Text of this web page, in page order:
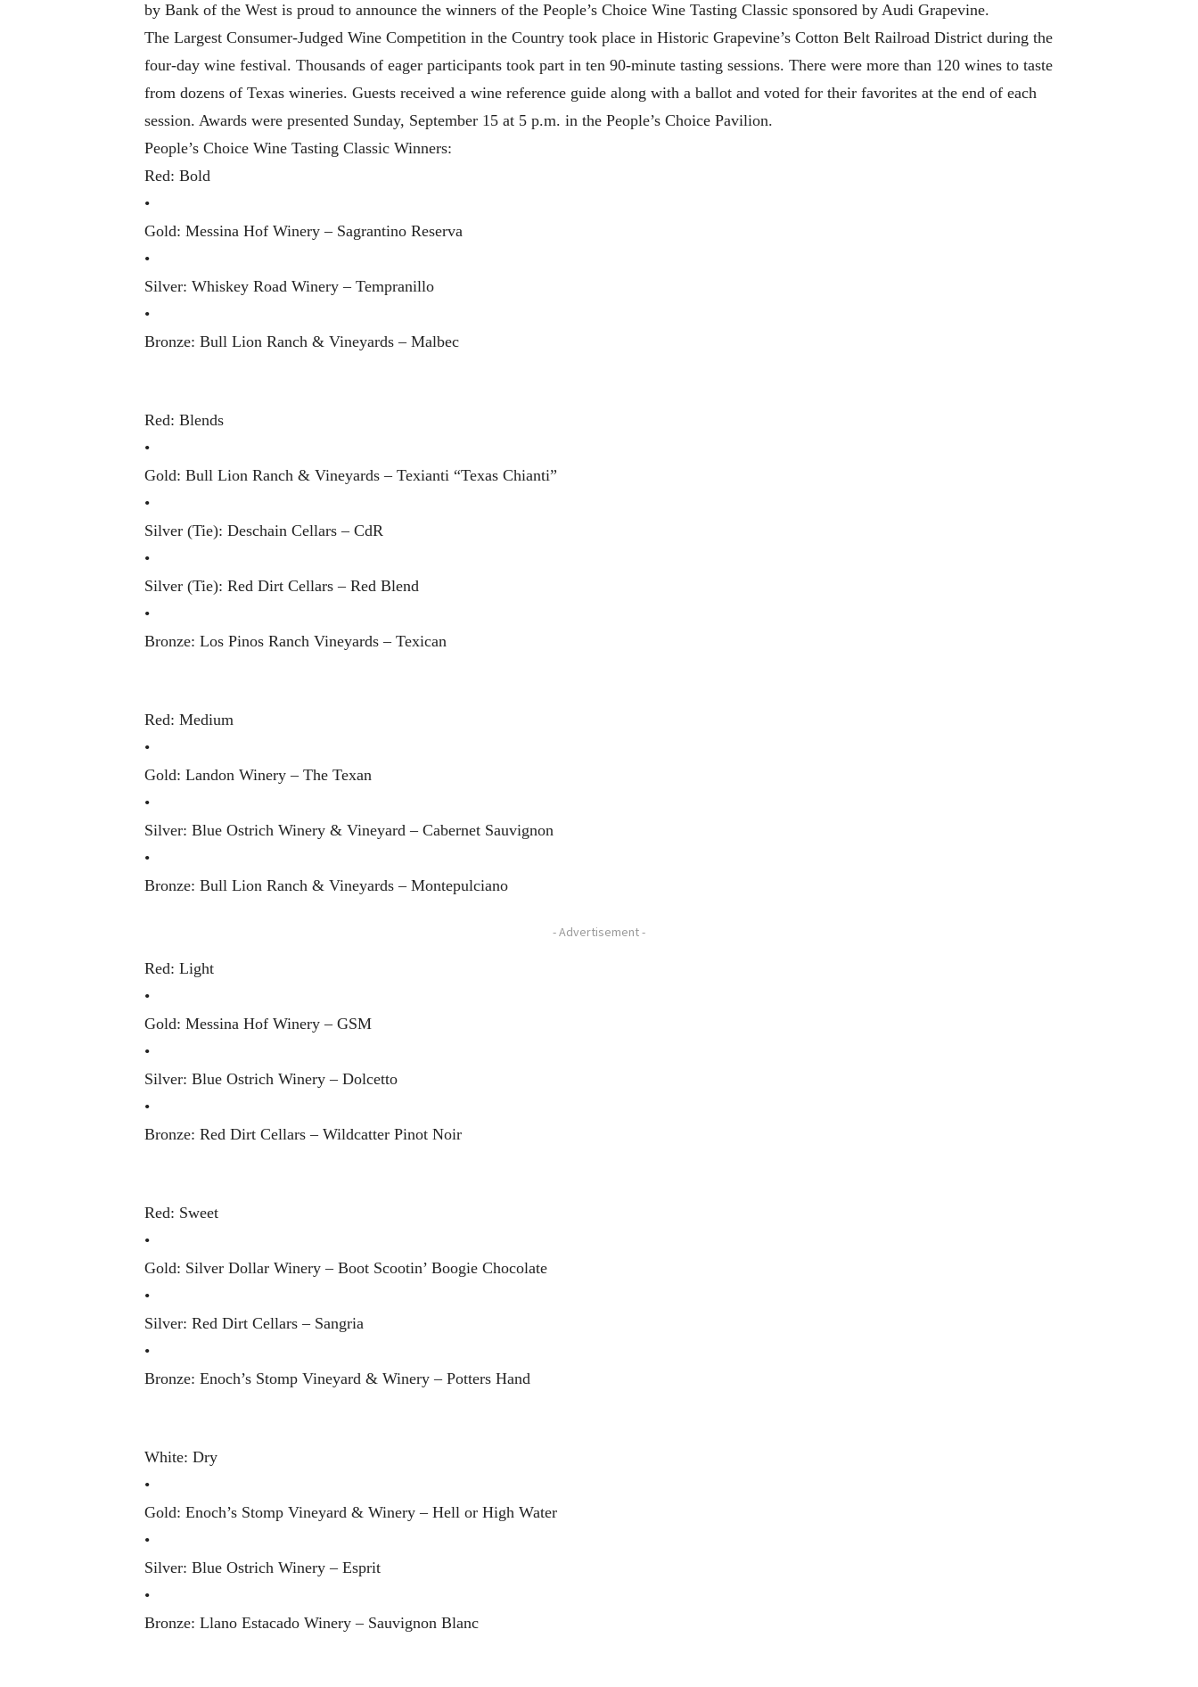
by Bank of the West is proud to announce the winners of the People’s Choice Wine Tasting Classic sponsored by Audi Grapevine.
The Largest Consumer-Judged Wine Competition in the Country took place in Historic Grapevine’s Cotton Belt Railroad District during the
four-day wine festival. Thousands of eager participants took part in ten 90-minute tasting sessions. There were more than 120 wines to taste
from dozens of Texas wineries. Guests received a wine reference guide along with a ballot and voted for their favorites at the end of each
session. Awards were presented Sunday, September 15 at 5 p.m. in the People’s Choice Pavilion.
People’s Choice Wine Tasting Classic Winners:
Red: Bold
•
Gold: Messina Hof Winery – Sagrantino Reserva
•
Silver: Whiskey Road Winery – Tempranillo
•
Bronze: Bull Lion Ranch & Vineyards – Malbec
Red: Blends
•
Gold: Bull Lion Ranch & Vineyards – Texianti “Texas Chianti”
•
Silver (Tie): Deschain Cellars – CdR
•
Silver (Tie): Red Dirt Cellars – Red Blend
•
Bronze: Los Pinos Ranch Vineyards – Texican
Red: Medium
•
Gold: Landon Winery – The Texan
•
Silver: Blue Ostrich Winery & Vineyard – Cabernet Sauvignon
•
Bronze: Bull Lion Ranch & Vineyards – Montepulciano
- Advertisement -
Red: Light
•
Gold: Messina Hof Winery – GSM
•
Silver: Blue Ostrich Winery – Dolcetto
•
Bronze: Red Dirt Cellars – Wildcatter Pinot Noir
Red: Sweet
•
Gold: Silver Dollar Winery – Boot Scootin’ Boogie Chocolate
•
Silver: Red Dirt Cellars – Sangria
•
Bronze: Enoch’s Stomp Vineyard & Winery – Potters Hand
White: Dry
•
Gold: Enoch’s Stomp Vineyard & Winery – Hell or High Water
•
Silver: Blue Ostrich Winery – Esprit
•
Bronze: Llano Estacado Winery – Sauvignon Blanc